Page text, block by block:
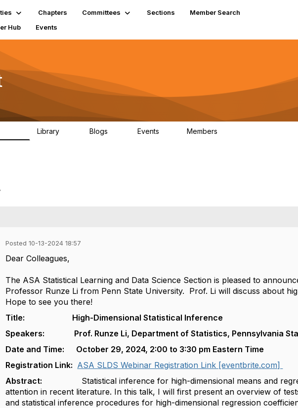
Chapters Committees Sections
Member Search
Hub
Events
Library Blogs Events Members
Posted 10-13-2024 18:57
Dear Colleagues,
The ASA Statistical Learning and Data Science Section is pleased to
Professor Runze Li from Penn State University. Prof. Li will discuss about
Hope to see you there!
Title: High-Dimensional Statistical Inference
Speakers: Prof. Runze Li, Department of Statistics, Pennsylvania
Date and Time: October 29, 2024, 2:00 to 3:30 pm Eastern Time
Registration Link: ASA SLDS Webinar Registration Link [eventbrite.com]
Abstract: Statistical inference for high-dimensional means and
attention in recent literature. In this talk, I will first present an overview of
and statistical inference procedures for high-dimensional regression